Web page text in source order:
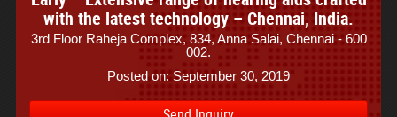
with the latest technology – Chennai, India.
3rd Floor Raheja Complex, 834, Anna Salai, Chennai - 600
002.
Posted on: September 30, 2019